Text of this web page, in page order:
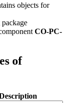
objects for
CO-PC-
of